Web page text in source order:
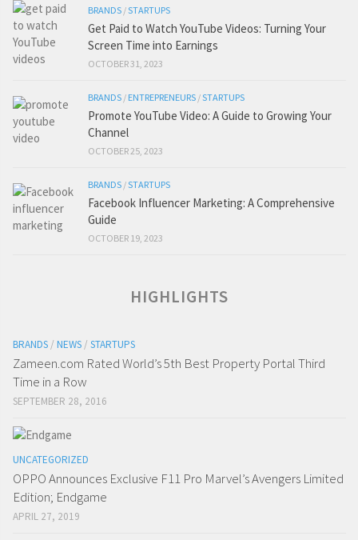
BRANDS /STARTUPS
Get Paid to Watch YouTube Videos: Turning Your
Screen Time into Earnings
OCTOBER 31, 2023
BRANDS / ENTREPRENEURS /STARTUPS
Promote YouTube Video: A Guide to Growing Your
Channel
OCTOBER 25, 2023
BRANDS /STARTUPS
Facebook Influencer Marketing: A Comprehensive
Guide
OCTOBER 19, 2023
HIGHLIGHTS
BRANDS / NEWS / STARTUPS
Zameen.com Rated World’s 5th Best Property Portal Third
Time in a Row
SEPTEMBER 28, 2016
UNCATEGORIZED
OPPO Announces Exclusive F11 Pro Marvel’s Avengers Limited
Edition; Endgame
APRIL 27, 2019